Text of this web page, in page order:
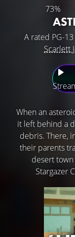
73%
A rated PG-
Scarlett
When an
it left behind a
debris. There,
their parents
desert
Stargazer